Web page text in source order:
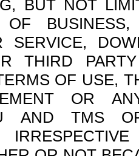
BUT NOT
OF
SERVICE,
THIRD
OF USE,
OR
AND TMS